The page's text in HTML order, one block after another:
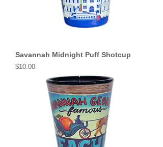
Savannah Midnight Puff Shotcup
Price
$10.00